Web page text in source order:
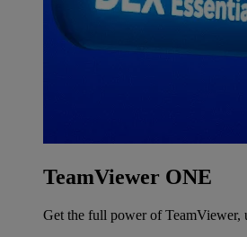
TeamViewer ONE
Get the full power of TeamViewer,